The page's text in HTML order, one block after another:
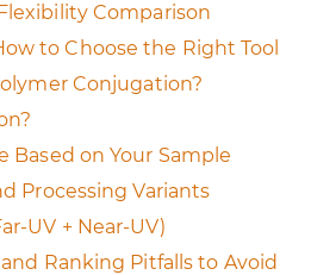
Comparison
to Choose the Right Tool
Conjugation?
Based on Your Sample
Processing Variants
UV + Near-UV)
Ranking Pitfalls to Avoid